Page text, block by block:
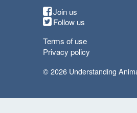
Join us
Follow us
Terms of use
Privacy policy
© 2026 Understanding